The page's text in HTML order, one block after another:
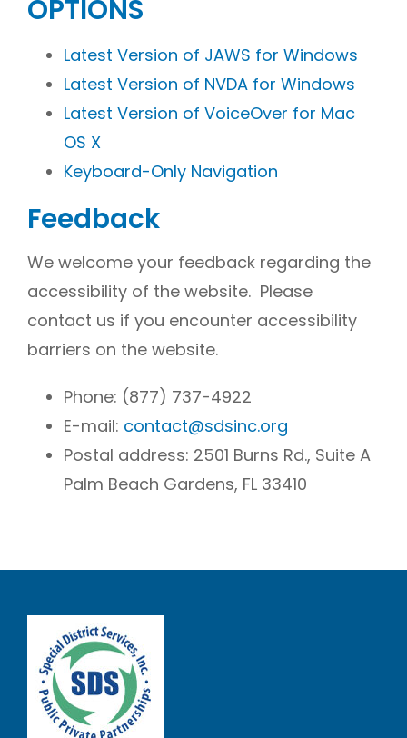
OPTIONS
Latest Version of JAWS for Windows
Latest Version of NVDA for Windows
Latest Version of VoiceOver for Mac
OS X
Keyboard-Only Navigation
Feedback
We welcome your feedback regarding the
accessibility of the website. Please
contact us if you encounter accessibility
barriers on the website.
Phone: (877) 737-4922
E-mail: contact@sdsinc.org
Postal address: 2501 Burns Rd., Suite A
Palm Beach Gardens, FL 33410